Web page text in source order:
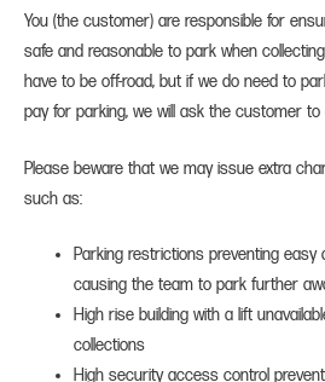
You (the customer) are responsible for
safe and reasonable to park when
have to be off-road, but if we do need to
pay for parking, we will ask the customer
Please beware that we may issue extra
such as:
Parking restrictions preventing
causing the team to park further
High rise building with a lift
collections
High security access control